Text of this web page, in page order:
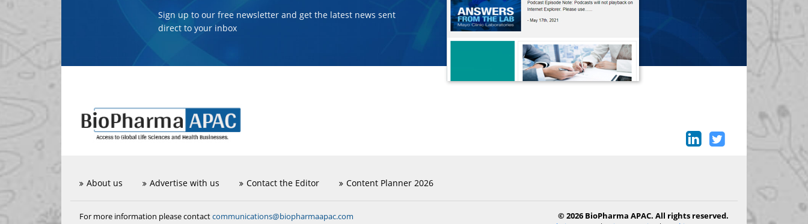
Sign up to our free newsletter and get the latest news sent
direct to your inbox
About us Advertise with us Contact the Editor Content Planner 2026
For more information please contactcommunications@biopharmaapac.com
© 2026 BioPharma APAC. All rights reserved.